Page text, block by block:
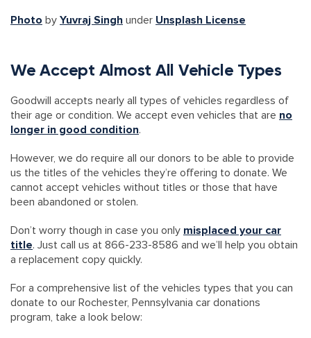
Photo by Yuvraj Singh under Unsplash License
We Accept Almost All Vehicle Types
Goodwill accepts nearly all types of vehicles regardless of
their age or condition. We accept even vehicles that are no
longer in good condition.
However, we do require all our donors to be able to provide
us the titles of the vehicles they’re offering to donate. We
cannot accept vehicles without titles or those that have
been abandoned or stolen.
Don’t worry though in case you only misplaced your car
title. Just call us at 866-233-8586 and we’ll help you obtain
a replacement copy quickly.
For a comprehensive list of the vehicles types that you can
donate to our Rochester, Pennsylvania car donations
program, take a look below: